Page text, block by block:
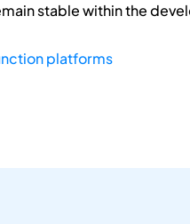
stable within the
platforms